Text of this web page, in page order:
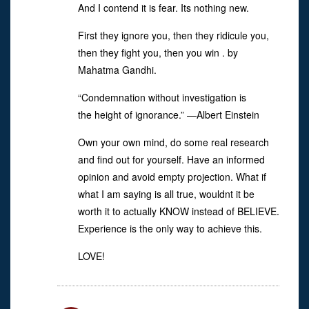
And I contend it is fear. Its nothing new.
First they ignore you, then they ridicule you,
then they fight you, then you win . by
Mahatma Gandhi.
“Condemnation without investigation is
the height of ignorance.” —Albert Einstein
Own your own mind, do some real research
and find out for yourself. Have an informed
opinion and avoid empty projection. What if
what I am saying is all true, wouldnt it be
worth it to actually KNOW instead of BELIEVE.
Experience is the only way to achieve this.
LOVE!